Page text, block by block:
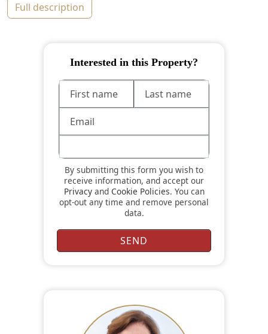
full description
Interested in this Property?
By submitting this form you wish to
receive information, and accept our
Privacyand Cookie Policies. You can
opt-out any time and remove personal
data.